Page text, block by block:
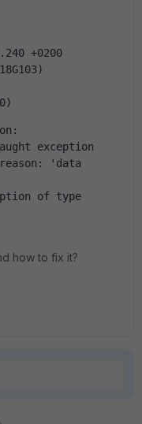
+0200
exception
'data
of type
how to fix it?